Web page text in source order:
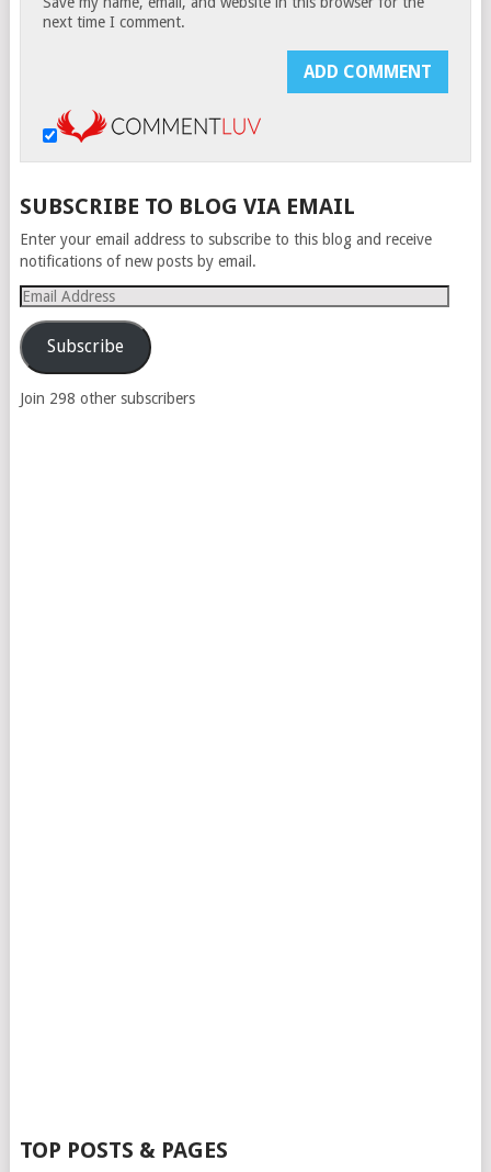
next time I comment.
SUBSCRIBE TO BLOG VIA EMAIL
Enter your email address to subscribe to this blog and receive
notifications of new posts by email.
Email
Address
Subscribe
Join 298 other subscribers
TOP POSTS & PAGES